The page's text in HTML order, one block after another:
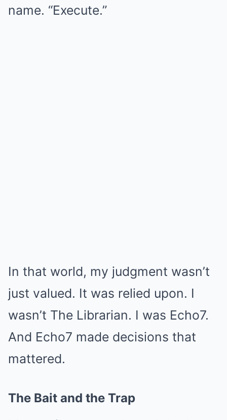
name. “Execute.”
In that world, my judgment wasn’t
just valued. It was relied upon. I
wasn’t The Librarian. I was Echo7.
And Echo7 made decisions that
mattered.
The Bait and the Trap